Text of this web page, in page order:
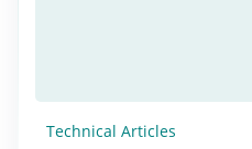
Technical Articles